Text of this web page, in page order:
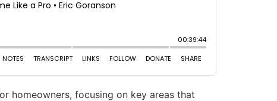
homeowners, focusing on key areas that